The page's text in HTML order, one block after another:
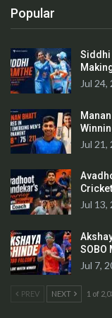
Popular
Siddhi
Jul 24,
Jul 21,
Jul 13,
SOBO
Jul 7,
PREV NEXT 1 of